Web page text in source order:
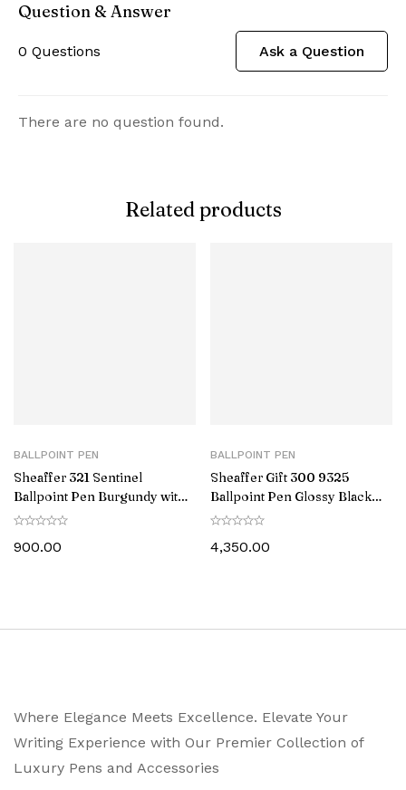
Question & Answer
0 Questions Ask a Question
There are no question found.
Related products
BALLPOINT PEN
Sheaffer 321 Sentinel
Ballpoint Pen Burgundy with
Chrome Trim
900.00
BALLPOINT PEN
Sheaffer Gift 300 9325
Ballpoint Pen Glossy Black
with Gold Tone Trim
4,350.00
Where Elegance Meets Excellence. Elevate Your
Writing Experience with Our Premier Collection of
Luxury Pens and Accessories